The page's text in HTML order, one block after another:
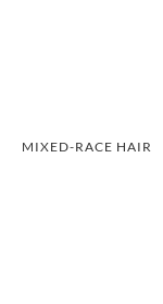
MIXED-RACE HAIR